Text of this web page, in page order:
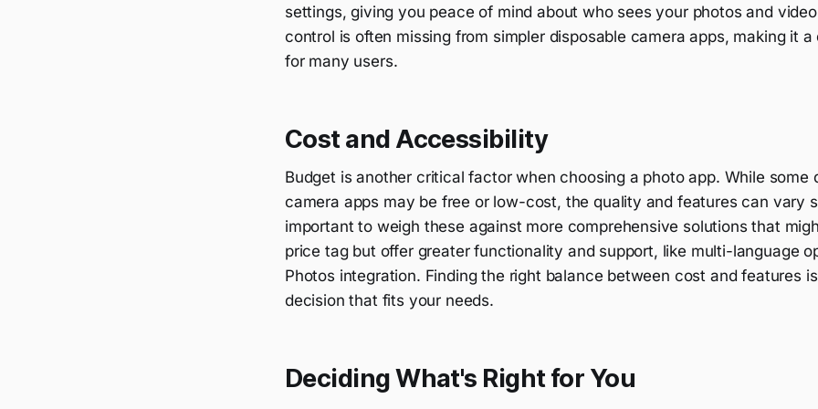
settings, giving you peace of mind about who sees your photos and
control is often missing from simpler disposable camera apps, making it
for many users.
Cost and Accessibility
Budget is another critical factor when choosing a photo app. While some
camera apps may be free or low-cost, the quality and features can vary
important to weigh these against more comprehensive solutions that
price tag but offer greater functionality and support, like multi-language
Photos integration. Finding the right balance between cost and features
decision that fits your needs.
Deciding What's Right for You